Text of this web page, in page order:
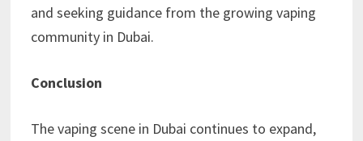
and seeking guidance from the growing vaping
community in Dubai.
Conclusion
The vaping scene in Dubai continues to expand,